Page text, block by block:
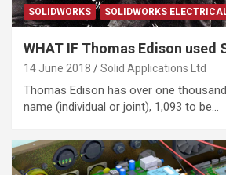
SOLIDWORKS SOLIDWORKS
WHAT IF Thomas Edison used
14 June 2018 Solid Applications Ltd
Thomas Edison has over one
name (individual or joint), 1,093 to be…